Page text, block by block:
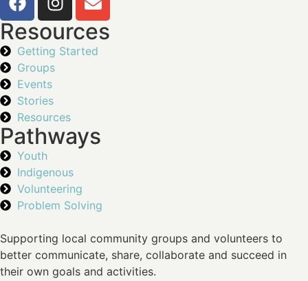
Resources
Getting Started
Groups
Events
Stories
Resources
Pathways
Youth
Indigenous
Volunteering
Problem Solving
Supporting local community groups and volunteers to
better communicate, share, collaborate and succeed in
their own goals and activities.